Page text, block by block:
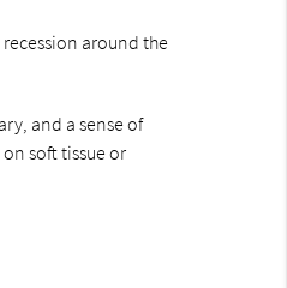
around the
and a sense of
soft tissue or